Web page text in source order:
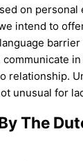
on
intend to
relationship.
unusual for
The